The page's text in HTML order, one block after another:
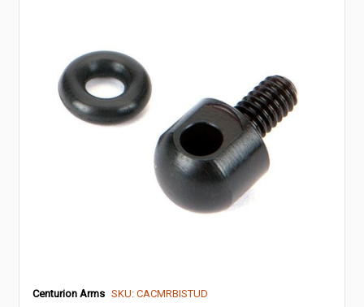
Centurion Arms SKU: CACMRBISTUD